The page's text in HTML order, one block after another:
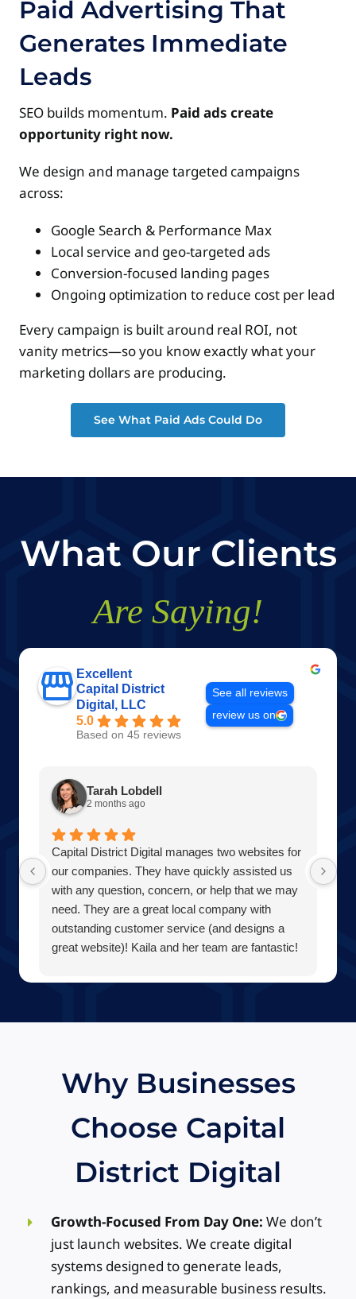
Paid Advertising That
Generates Immediate
Leads
SEO builds momentum. Paid ads create
opportunity right now.
We design and manage targeted campaigns
across:
Google Search & Performance Max
Local service and geo-targeted ads
Conversion-focused landing pages
Ongoing optimization to reduce cost per lead
Every campaign is built around real ROI, not
vanity metrics—so you know exactly what your
marketing dollars are producing.
See What Paid Ads Could Do
What Our Clients
Are Saying!
Excellent
Capital District
Digital, LLC
5.0
Based on 45 reviews
See all reviews
review us on
Tarah Lobdell
2 months ago
Capital District Digital manages two websites for
our companies. They have quickly assisted us
with any question, concern, or help that we may
need. They are a great local company with
outstanding customer service (and designs a
great website)! Kaila and her team are fantastic!
Septic thanks you all!
Why Businesses
Choose Capital
District Digital
Growth-Focused From Day One: We don’t
just launch websites. We create digital
systems designed to generate leads,
rankings, and measurable business results.